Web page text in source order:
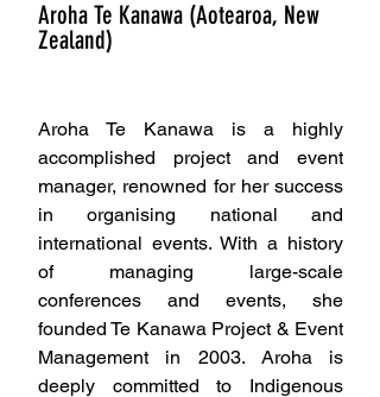
Aroha Te Kanawa (Aotearoa, New
Zealand)
Aroha Te Kanawa is a highly
accomplished project and event
manager, renowned for her success
in organising national and
international events. With a history
of managing large-scale
conferences and events, she
founded Te Kanawa Project & Event
Management in 2003. Aroha is
deeply committed to Indigenous